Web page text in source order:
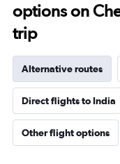
options on
trip
Alternative routes
Direct flights to India
Other flight options